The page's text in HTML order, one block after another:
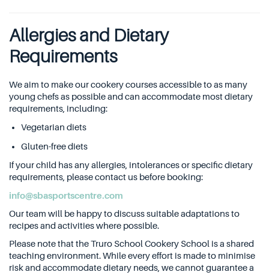
Allergies and Dietary
Requirements
We aim to make our cookery courses accessible to as many
young chefs as possible and can accommodate most dietary
requirements, including:
Vegetarian diets
Gluten-free diets
If your child has any allergies, intolerances or specific dietary
requirements, please contact us before booking:
info@sbasportscentre.com
Our team will be happy to discuss suitable adaptations to
recipes and activities where possible.
Please note that the Truro School Cookery School is a shared
teaching environment. While every effort is made to minimise
risk and accommodate dietary needs, we cannot guarantee a